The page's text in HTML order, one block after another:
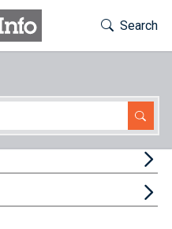
Toggle
Search